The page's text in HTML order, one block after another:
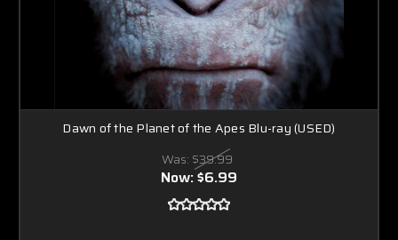
Dawn of the Planet of the Apes Blu-ray (USED)
Was: $39.99
Now:$6.99